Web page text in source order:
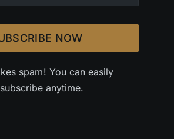
NOW
spam! You can easily
anytime.